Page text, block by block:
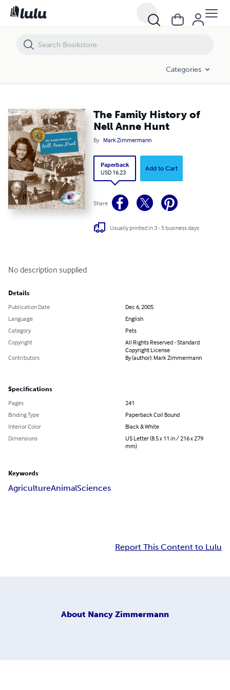
Categories
The Family History of
Nell Anne Hunt
By Mark Zimmermann
Paperback
USD 16.23
Add to Cart
Share
Usually printed in 3 - 5 business days
No description supplied
Details
Publication Date
Dec 6, 2005
Language
English
Category
Pets
Copyright
All Rights Reserved - Standard
Copyright License
Contributors
By (author): Mark Zimmermann
Specifications
Pages
241
Binding Type
Paperback Coil Bound
Interior Color
Black & White
Dimensions
US Letter (8.5 x 11 in / 216 x 279
mm)
Keywords
AgricultureAnimalSciences
Report This Content to Lulu
About Nancy Zimmermann
The Family History of Nell Anne Hunt